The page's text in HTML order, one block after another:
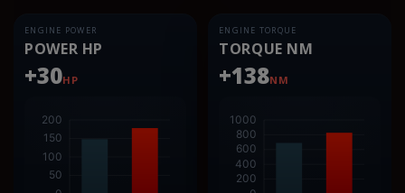
ENGINE POWER
POWER HP
+30HP
ENGINE TORQUE
TORQUE NM
+138NM